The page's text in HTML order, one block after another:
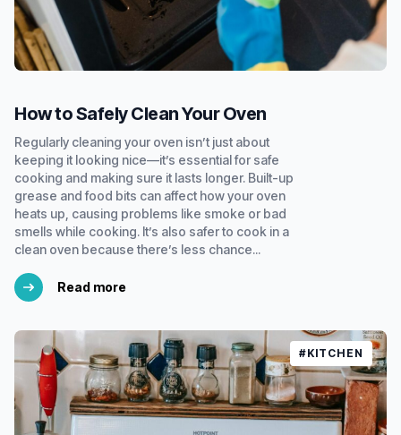
How to Safely Clean Your Oven
Regularly cleaning your oven isn’t just about
keeping it looking nice—it’s essential for safe
cooking and making sure it lasts longer. Built-up
grease and food bits can affect how your oven
heats up, causing problems like smoke or bad
smells while cooking. It’s also safer to cook in a
clean oven because there’s less chance...
Read more
#KITCHEN